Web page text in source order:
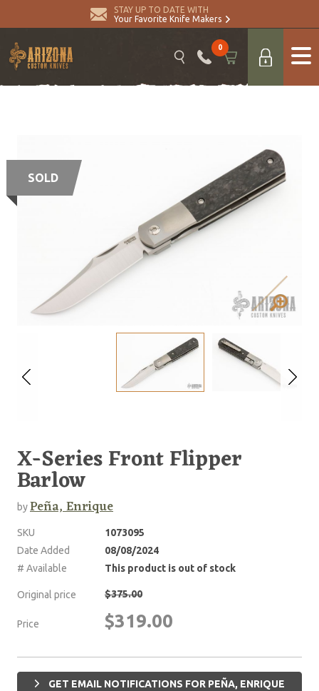
STAY UP TO DATE WITH
Your Favorite Knife Makers
0
SOLD
X-Series Front Flipper
Barlow
byPeña, Enrique
SKU
1073095
Date Added
08/08/2024
# Available
This product is out of stock
Original price $375.00
Price $319.00
GET EMAIL NOTIFICATIONS FOR PEÑA, ENRIQUE